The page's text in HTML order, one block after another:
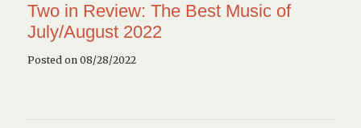
Two in Review: The Best Music of
July/August 2022
Posted on 08/28/2022